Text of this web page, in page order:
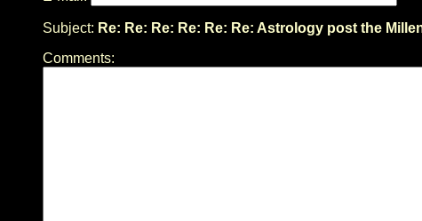
Subject: Re: Re: Re: Re: Re: Re: Astrology post the
Comments: